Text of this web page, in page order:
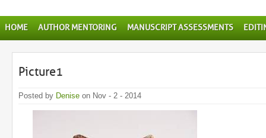
HOME AUTHOR MENTORING MANUSCRIPT ASSESSMENTS
Picture1
Posted by Denise on Nov - 2 - 2014